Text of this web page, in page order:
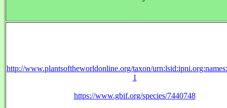
http://www.plantsoftheworldonline.org/taxon/
1
https://www.gbif.org/species/7440748